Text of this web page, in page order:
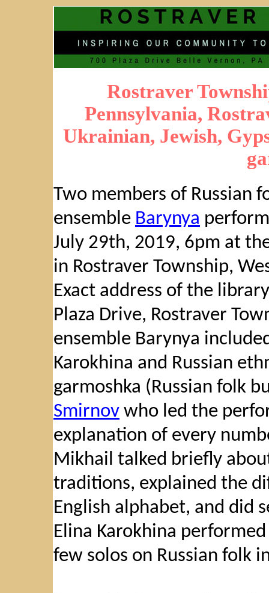
Rostraver
Pennsylvania,
Ukrainian, Jewish,
Two members of Russian
ensemble Barynya
July 29th, 2019, 6pm at
in Rostraver Township,
Exact address of the
Plaza Drive, Rostraver
ensemble Barynya
Karokhina and Russian
garmoshka (Russian folk
Smirnov who led the
explanation of every
Mikhail talked briefly
traditions, explained the
English alphabet, and did
Elina Karokhina
few solos on Russian folk